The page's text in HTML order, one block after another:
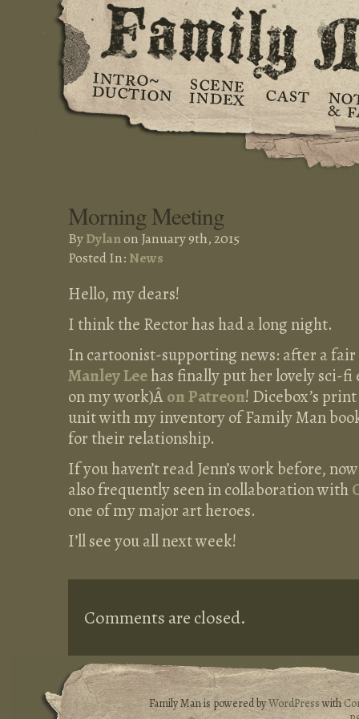
Morning Meeting
ByDylanon January 9th, 2015
Posted In: News
Hello, my dears!
I think the Rector has had a long night.
In cartoonist-supporting news: after a
Manley Leehas finally put her lovely sci-
on my work)Âon Patreon! Dicebox’s
unit with my inventory of Family Man
for their relationship.
If you haven’t read Jenn’s work before,
also frequently seen in collaboration with
one of my major art heroes.
I’ll see you all next week!
Comments are closed.
Family Man is powered byWordPresswith